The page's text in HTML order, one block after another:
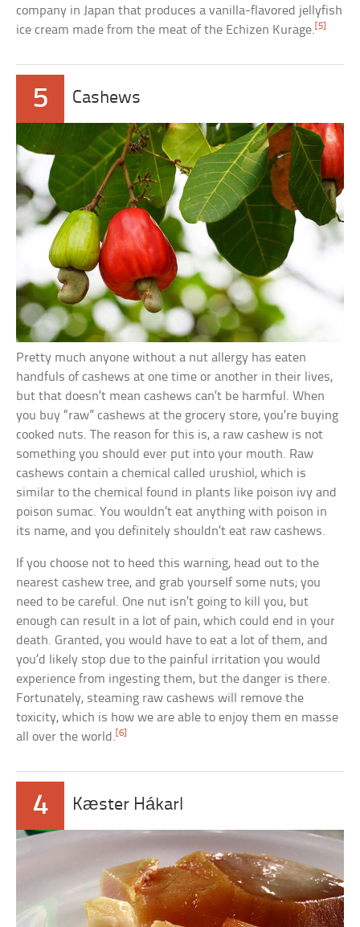
company in Japan that produces a vanilla-flavored jellyfish
ice cream made from the meat of the Echizen Kurage. [5]
5 Cashews
Pretty much anyone without a nut allergy has eaten
handfuls of cashews at one time or another in their lives,
but that doesn’t mean cashews can’t be harmful. When
you buy “raw” cashews at the grocery store, you’re buying
cooked nuts. The reason for this is, a raw cashew is not
something you should ever put into your mouth. Raw
cashews contain a chemical called urushiol, which is
similar to the chemical found in plants like poison ivy and
poison sumac. You wouldn’t eat anything with poison in
its name, and you definitely shouldn’t eat raw cashews.
If you choose not to heed this warning, head out to the
nearest cashew tree, and grab yourself some nuts; you
need to be careful. One nut isn’t going to kill you, but
enough can result in a lot of pain, which could end in your
death. Granted, you would have to eat a lot of them, and
you’d likely stop due to the painful irritation you would
experience from ingesting them, but the danger is there.
Fortunately, steaming raw cashews will remove the
toxicity, which is how we are able to enjoy them en masse
all over the world.[6]
4 Kæster Hákarl